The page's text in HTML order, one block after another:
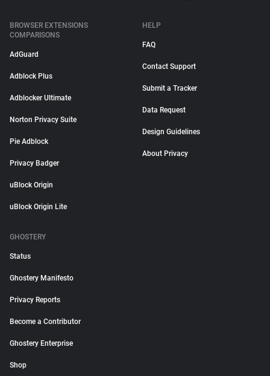
BROWSER EXTENSIONS
COMPARISONS
AdGuard
Adblock Plus
Adblocker Ultimate
Norton Privacy Suite
Pie Adblock
Privacy Badger
uBlock Origin
uBlock Origin Lite
HELP
FAQ
Contact Support
Submit a Tracker
Data Request
Design Guidelines
About Privacy
GHOSTERY
Status
Ghostery Manifesto
Privacy Reports
Become a Contributor
Ghostery Enterprise
Shop